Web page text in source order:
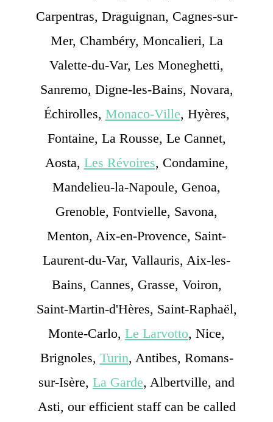
Carpentras, Draguignan, Cagnes-sur-
Mer, Chambéry, Moncalieri, La
Valette-du-Var, Les Moneghetti,
Sanremo, Digne-les-Bains, Novara,
Échirolles, Monaco-Ville, Hyères,
Fontaine, La Rousse, Le Cannet,
Aosta, Les Révoires, Condamine,
Mandelieu-la-Napoule, Genoa,
Grenoble, Fontvielle, Savona,
Menton, Aix-en-Provence, Saint-
Laurent-du-Var, Vallauris, Aix-les-
Bains, Cannes, Grasse, Voiron,
Saint-Martin-d'Hères, Saint-Raphaël,
Monte-Carlo, Le Larvotto, Nice,
Brignoles, Turin, Antibes, Romans-
sur-Isère, La Garde, Albertville, and
Asti, our efficient staff can be called